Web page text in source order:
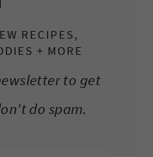
RECIPES,
+ MORE
to get
do spam.